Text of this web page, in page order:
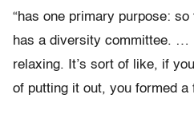
“has one primary purpose:
has a diversity committee. …
relaxing. It’s sort of like, if
of putting it out, you formed a